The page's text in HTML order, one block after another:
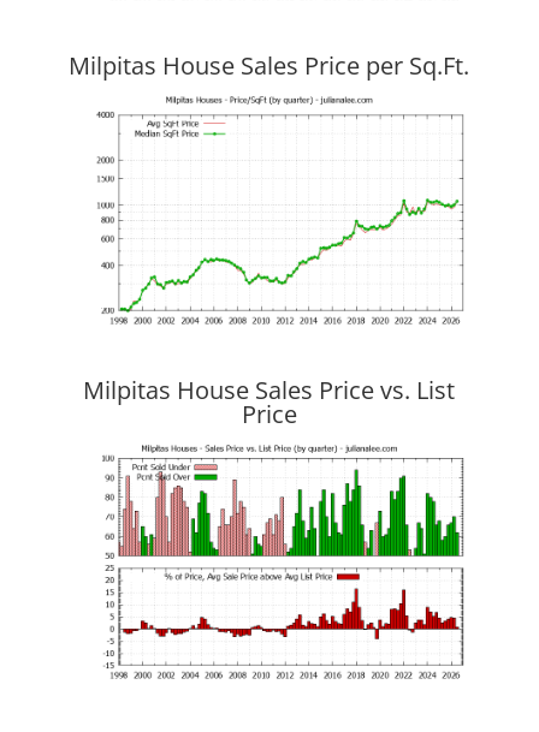
Milpitas House Sales Price per Sq.Ft.
Milpitas House Sales Price vs. List
Price